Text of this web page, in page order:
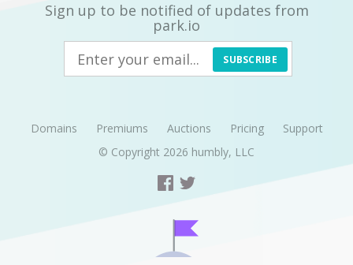
Sign up to be notified of updates from
park.io
SUBSCRIBE
Domains Premiums Auctions Pricing
Support
© Copyright 2026 humbly, LLC